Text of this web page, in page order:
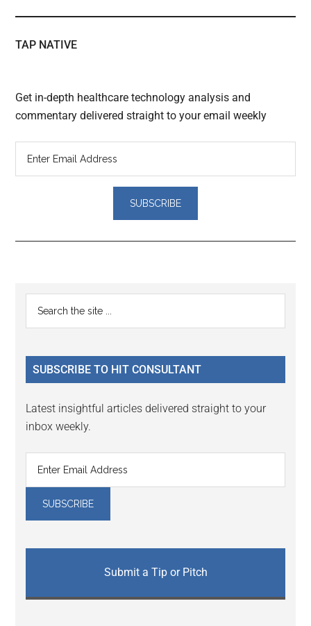
TAP NATIVE
Get in-depth healthcare technology analysis and
commentary delivered straight to your email weekly
Reader
Interactions
Primary
Sidebar
...
SUBSCRIBE TO HIT CONSULTANT
Latest insightful articles delivered straight to your
inbox weekly.
Submit a Tip or Pitch